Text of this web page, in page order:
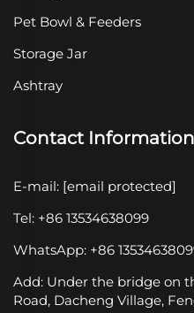
Pet Bowl & Feeders
Storage Jar
Ashtray
Contact Information
E-mail: [email protected]
Tel: +86 13534638099
WhatsApp: +86
Add: Under the bridge on
Road, Dacheng Village,